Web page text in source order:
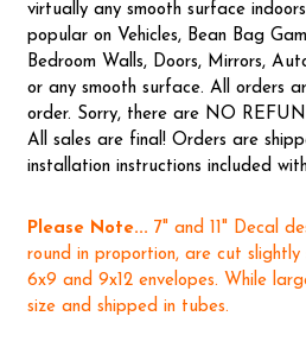
virtually any smooth surface
popular on Vehicles, Bean Bag
Bedroom Walls, Doors, Mirrors,
or any smooth surface. All orders
order. Sorry, there are NO
All sales are final! Orders are
installation instructions included
Please Note... 7" and 11" Decal
round in proportion, are cut
6x9 and 9x12 envelopes. While
size and shipped in tubes.